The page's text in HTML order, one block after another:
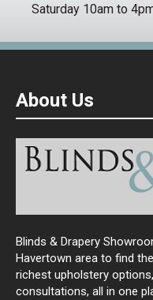
Saturday 10am to
About Us
Blinds & Drapery
Havertown area to find
richest upholstery
consultations, all in one